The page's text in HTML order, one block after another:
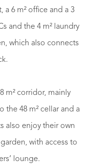
a 6 m² office and a 3
and the 4 m² laundry
which also connects
m² corridor, mainly
the 48 m² cellar and a
also enjoy their own
with access to
lounge.